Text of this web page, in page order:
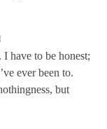
have to be honest;
ever been to.
but